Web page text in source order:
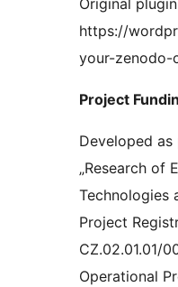
Original
https://
your-zenodo-
Project
Developed
„Research of
Technologies
Project
CZ.02.01.01/
Operational